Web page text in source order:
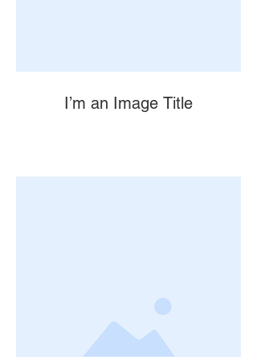
I’m an Image Title